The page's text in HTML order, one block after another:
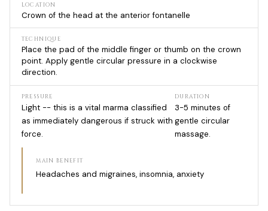
LOCATION
Crown of the head at the anterior fontanelle
TECHNIQUE
Place the pad of the middle finger or thumb on the crown
point. Apply gentle circular pressure in a clockwise
direction.
PRESSURE
Light -- this is a vital marma classified
as immediately dangerous if struck with
force.
DURATION
3-5 minutes of
gentle circular
massage.
MAIN BENEFIT
Headaches and migraines, insomnia, anxiety